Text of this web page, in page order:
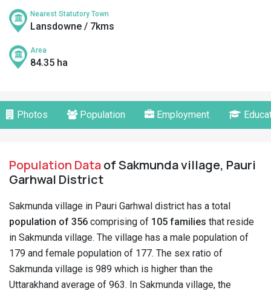
Nearest Statutory Town
Lansdowne / 7kms
Area
84.35 ha
Photos Population Employment
Population Dataof Sakmunda village, Pauri
Garhwal District
Sakmunda village in Pauri Garhwal district has a total
population of 356 comprising of 105 families that reside
in Sakmunda village. The village has a male population of
179 and female population of 177. The sex ratio of
Sakmunda village is 989 which is higher than the
Uttarakhand average of 963. In Sakmunda village, the